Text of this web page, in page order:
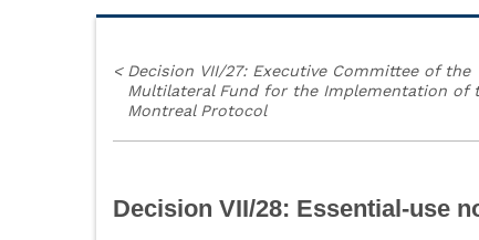
< Decision VII/27: Executive Committee of the
Multilateral Fund for the Implementation of
Montreal Protocol
Decision VII/28: Essential-use